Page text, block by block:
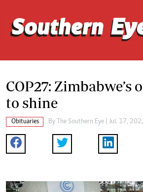
COP27:
to shine
Obituaries By The Southern Eye | Jul. 17,